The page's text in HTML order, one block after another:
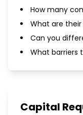
How many
What are
Can you
What barriers
Capital